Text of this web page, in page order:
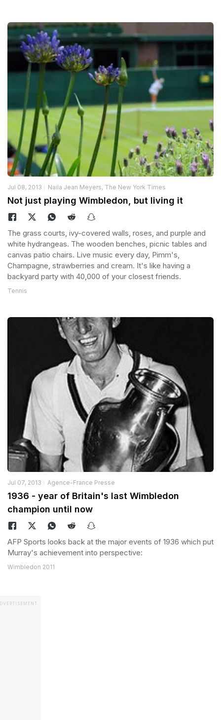
Jul 08, 2013 Naila Jean Meyers, The New York Times
Not just playing Wimbledon, but living it
The grass courts, ivy-covered walls, roses, and purple and
white hydrangeas. The wooden benches, picnic tables and
canvas patio chairs. Live music every day, Pimm's,
Champagne, strawberries and cream. It's like having a
backyard party with 40,000 of your closest friends.
Tennis
Jul 07, 2013 Agence-France Presse
1936 - year of Britain's last Wimbledon
champion until now
AFP Sports looks back at the major events of 1936 which put
Murray's achievement into perspective:
Wimbledon 2011